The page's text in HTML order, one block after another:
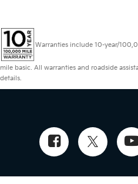
Warranties include 10-year/
mile basic. All warranties and roadside
details.